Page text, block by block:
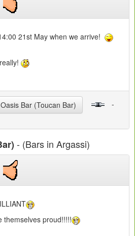
21st May when we arrive!
Bar (Toucan Bar)
-
- (Bars in Argassi)
themselves proud!!!!!